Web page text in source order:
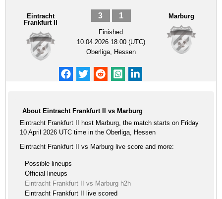
Eintracht
Frankfurt II
3 1
Finished
10.04.2026 18:00 (UTC)
Oberliga, Hessen
Marburg
About Eintracht Frankfurt II vs Marburg
Eintracht Frankfurt II host Marburg, the match starts on Friday
10 April 2026 UTC time in the Oberliga, Hessen
Eintracht Frankfurt II vs Marburg live score and more:
Possible lineups
Official lineups
Eintracht Frankfurt II vs Marburg h2h
Eintracht Frankfurt II live scored